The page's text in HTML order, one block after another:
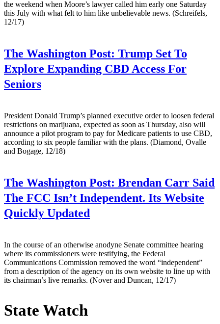
the weekend when Moore’s lawyer called him early one Saturday
this July with what felt to him like unbelievable news. (Schreifels,
12/17)
The Washington Post: Trump Set To
Explore Expanding CBD Access For
Seniors
President Donald Trump’s planned executive order to loosen federal
restrictions on marijuana, expected as soon as Thursday, also will
announce a pilot program to pay for Medicare patients to use CBD,
according to six people familiar with the plans. (Diamond, Ovalle
and Bogage, 12/18)
The Washington Post: Brendan Carr Said
The FCC Isn’t Independent. Its Website
Quickly Updated
In the course of an otherwise anodyne Senate committee hearing
where its commissioners were testifying, the Federal
Communications Commission removed the word “independent”
from a description of the agency on its own website to line up with
its chairman’s live remarks. (Nover and Duncan, 12/17)
State Watch